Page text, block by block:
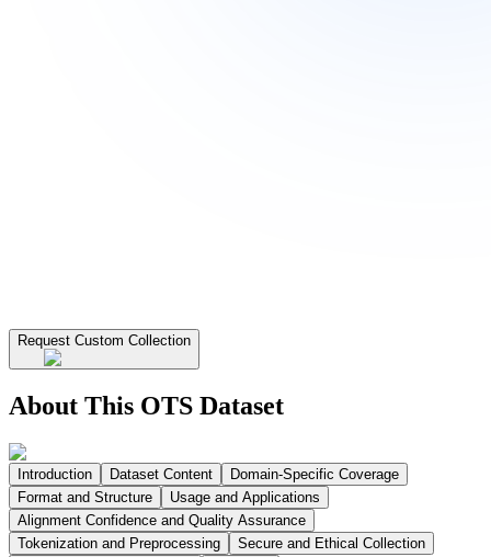
Request Custom Collection
About This OTS Dataset
Introduction Dataset Content
Domain-Specific Coverage
Format and Structure
Usage and Applications
Alignment Confidence and Quality Assurance
Tokenization and Preprocessing
Secure and Ethical Collection